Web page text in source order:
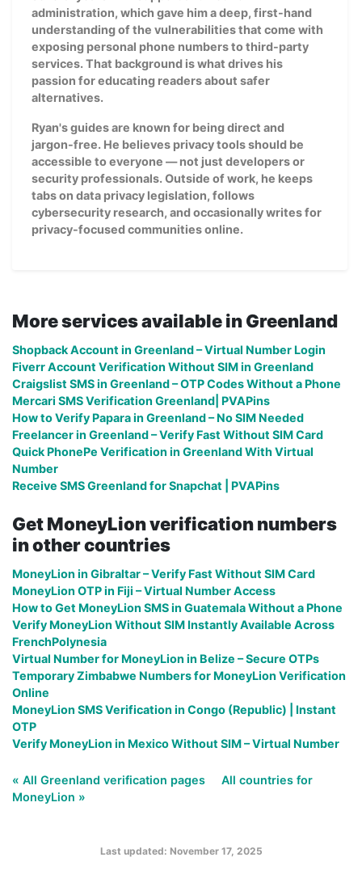
administration, which gave him a deep, first-hand
understanding of the vulnerabilities that come with
exposing personal phone numbers to third-party
services. That background is what drives his
passion for educating readers about safer
alternatives.
Ryan's guides are known for being direct and
jargon-free. He believes privacy tools should be
accessible to everyone — not just developers or
security professionals. Outside of work, he keeps
tabs on data privacy legislation, follows
cybersecurity research, and occasionally writes for
privacy-focused communities online.
More services available in Greenland
Shopback Account in Greenland – Virtual Number Login
Fiverr Account Verification Without SIM in Greenland
Craigslist SMS in Greenland – OTP Codes Without a Phone
Mercari SMS Verification Greenland| PVAPins
How to Verify Papara in Greenland – No SIM Needed
Freelancer in Greenland – Verify Fast Without SIM Card
Quick PhonePe Verification in Greenland With Virtual
Number
Receive SMS Greenland for Snapchat | PVAPins
Get MoneyLion verification numbers
in other countries
MoneyLion in Gibraltar – Verify Fast Without SIM Card
MoneyLion OTP in Fiji – Virtual Number Access
How to Get MoneyLion SMS in Guatemala Without a Phone
Verify MoneyLion Without SIM Instantly Available Across
FrenchPolynesia
Virtual Number for MoneyLion in Belize – Secure OTPs
Temporary Zimbabwe Numbers for MoneyLion Verification
Online
MoneyLion SMS Verification in Congo (Republic) | Instant
OTP
Verify MoneyLion in Mexico Without SIM – Virtual Number
« All Greenland verification pages
All countries for
MoneyLion »
Last updated: November 17, 2025